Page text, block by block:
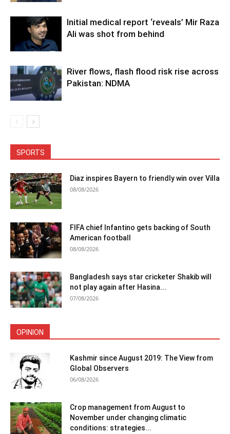
Initial medical report ‘reveals’ Mir Raza
Ali was shot from behind
River flows, flash flood risk rise across
Pakistan: NDMA
SPORTS
Diaz inspires Bayern to friendly win over Villa
08/08/2026
FIFA chief Infantino gets backing of South
American football
08/08/2026
Bangladesh says star cricketer Shakib will
not play again after Hasina...
07/08/2026
OPINION
Kashmir since August 2019: The View from
Global Observers
06/08/2026
Crop management from August to
November under changing climatic
conditions: strategies...